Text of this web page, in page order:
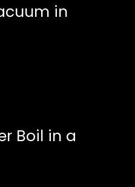
in
Boil in a